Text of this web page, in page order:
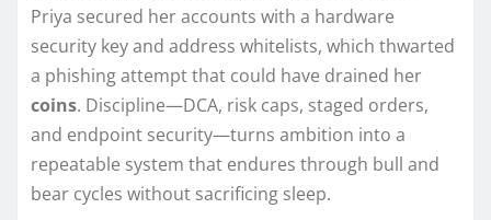
Priya secured her accounts with a hardware
security key and address whitelists, which thwarted
a phishing attempt that could have drained her
coins. Discipline—DCA, risk caps, staged orders,
and endpoint security—turns ambition into a
repeatable system that endures through bull and
bear cycles without sacrificing sleep.